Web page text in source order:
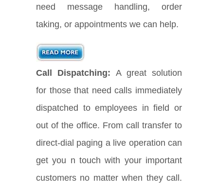
need message handling, order
taking, or appointments we can help.
Call Dispatching: A great solution
for those that need calls immediately
dispatched to employees in field or
out of the office. From call transfer to
direct-dial paging a live operation can
get you n touch with your important
customers no matter when they call.